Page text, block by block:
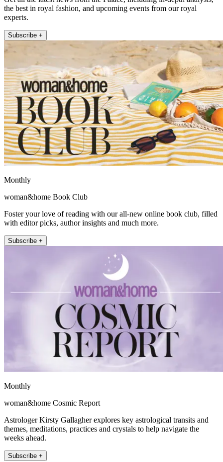
the best in royal fashion, and upcoming events from our royal
experts.
Subscribe +
Monthly
woman&home Book Club
Foster your love of reading with our all-new online book club, filled
with editor picks, author insights and much more.
Subscribe +
Monthly
woman&home Cosmic Report
Astrologer Kirsty Gallagher explores key astrological transits and
themes, meditations, practices and crystals to help navigate the
weeks ahead.
Subscribe +